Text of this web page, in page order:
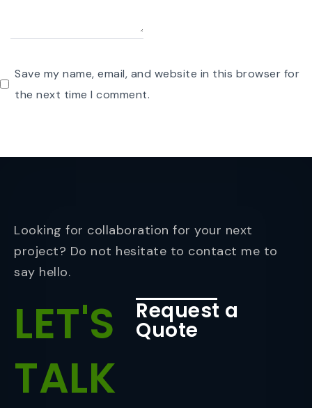
Save my name, email, and website in this browser for
the next time I comment.
Looking for collaboration for your next
project? Do not hesitate to contact me to
say hello.
LET'S
TALK
Request a
Quote